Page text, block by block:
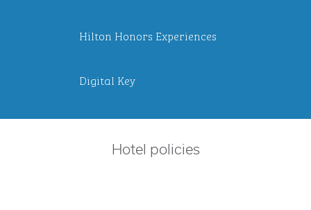
Hilton Honors Experiences
Digital Key
Hotel policies